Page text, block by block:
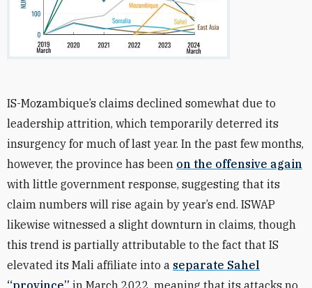
IS-Mozambique’s claims declined somewhat due to
leadership attrition, which temporarily deterred its
insurgency for much of last year. In the past few months,
however, the province has been on the offensive again
with little government response, suggesting that its
claim numbers will rise again by year’s end. ISWAP
likewise witnessed a slight downturn in claims, though
this trend is partially attributable to the fact that IS
elevated its Mali affiliate into a separate Sahel
“province” in March 2022, meaning that its attacks no